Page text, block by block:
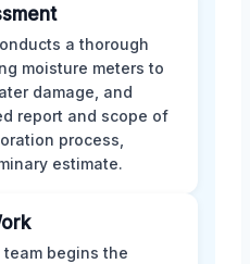
a thorough
moisture meters to
damage, and
report and scope of
process,
estimate.
team begins the